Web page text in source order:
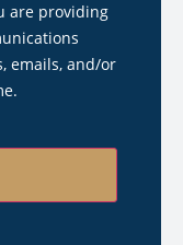
are providing
emails, and/or